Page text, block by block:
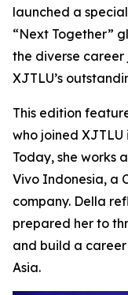
launched a
“Next Together”
the diverse
XJTLU’s
This edition
who joined XJTLU
Today, she works
Vivo Indonesia, a
company. Della
prepared her to
and build a
Asia.